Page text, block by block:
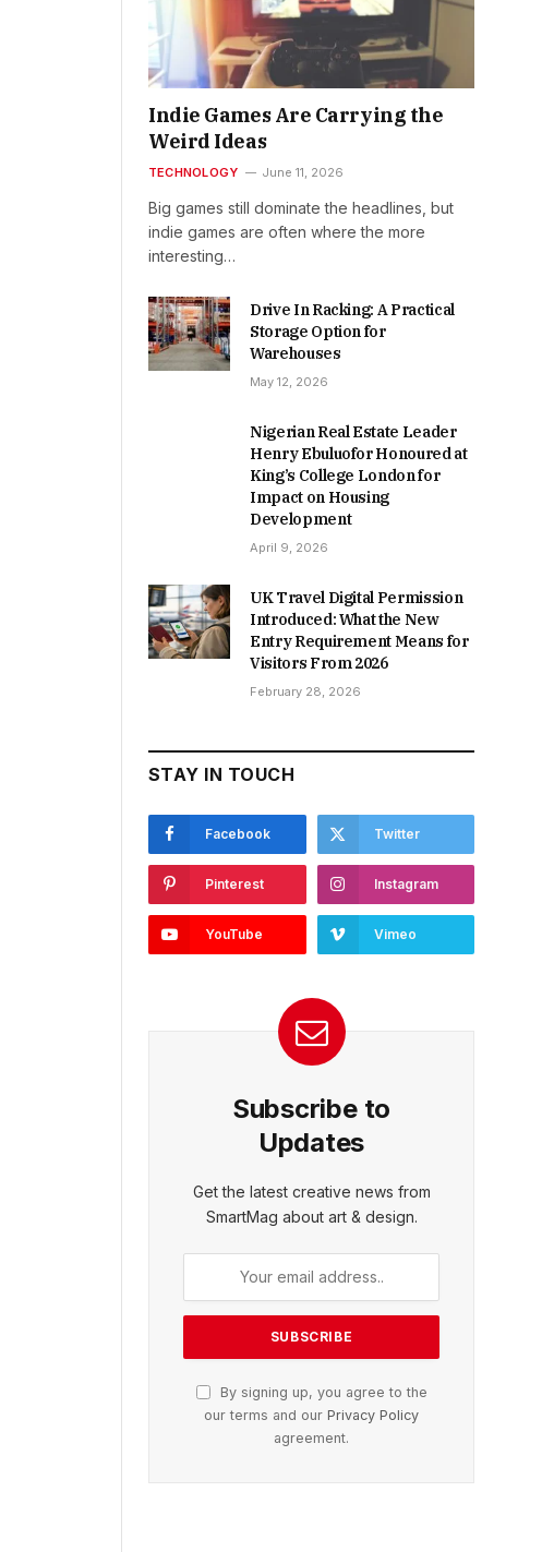
Indie Games Are Carrying the
Weird Ideas
TECHNOLOGY June 11, 2026
Big games still dominate the headlines, but
indie games are often where the more
interesting…
Drive In Racking: A Practical
Storage Option for
Warehouses
May 12, 2026
Nigerian Real Estate Leader
Henry Ebuluofor Honoured at
King’s College London for
Impact on Housing
Development
April 9, 2026
UK Travel Digital Permission
Introduced: What the New
Entry Requirement Means for
Visitors From 2026
February 28, 2026
STAY IN TOUCH
Facebook Twitter
Pinterest Instagram
YouTube Vimeo
Subscribe to
Updates
Get the latest creative news from
SmartMag about art & design.
By signing up, you agree to the
our terms and our Privacy Policy
agreement.